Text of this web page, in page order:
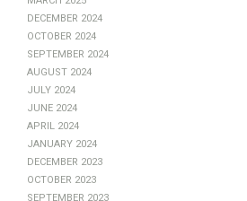
December 2024
October 2024
September 2024
August 2024
July 2024
June 2024
April 2024
January 2024
December 2023
October 2023
September 2023